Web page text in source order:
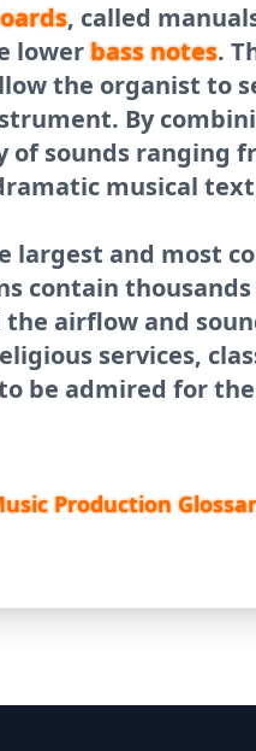
, called
lowerbassnotes.
the organist to
By
of sounds ranging
musical
largest and most
contain thousands
airflow and
services,
be admired for
Production